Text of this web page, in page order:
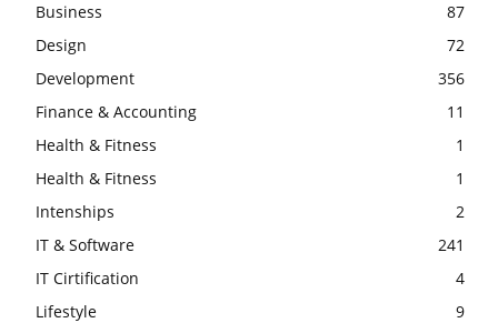
Business
87
Design
72
Development
356
Finance & Accounting
11
Health & Fitness
1
Health & Fitness
1
Intenships
2
IT & Software
241
IT Cirtification
4
Lifestyle
9